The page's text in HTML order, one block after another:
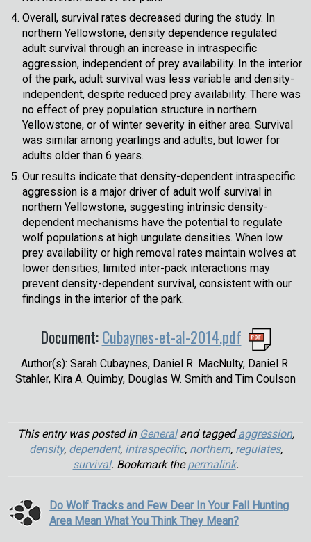
Overall, survival rates decreased during the study. In
northern Yellowstone, density dependence regulated
adult survival through an increase in intraspecific
aggression, independent of prey availability. In the interior
of the park, adult survival was less variable and density-
independent, despite reduced prey availability. There was
no effect of prey population structure in northern
Yellowstone, or of winter severity in either area. Survival
was similar among yearlings and adults, but lower for
adults older than 6 years.
Our results indicate that density-dependent intraspecific
aggression is a major driver of adult wolf survival in
northern Yellowstone, suggesting intrinsic density-
dependent mechanisms have the potential to regulate
wolf populations at high ungulate densities. When low
prey availability or high removal rates maintain wolves at
lower densities, limited inter-pack interactions may
prevent density-dependent survival, consistent with our
findings in the interior of the park.
Document:Cubaynes-et-al-2014.pdf
Author(s): Sarah Cubaynes, Daniel R. MacNulty, Daniel R.
Stahler, Kira A. Quimby, Douglas W. Smith and Tim Coulson
This entry was posted in Generaland taggedaggression,
density, dependent, intraspecific, northern, regulates,
survival. Bookmark thepermalink.
Do Wolf Tracks and Few Deer In Your Fall Hunting
Area Mean What You Think They Mean?